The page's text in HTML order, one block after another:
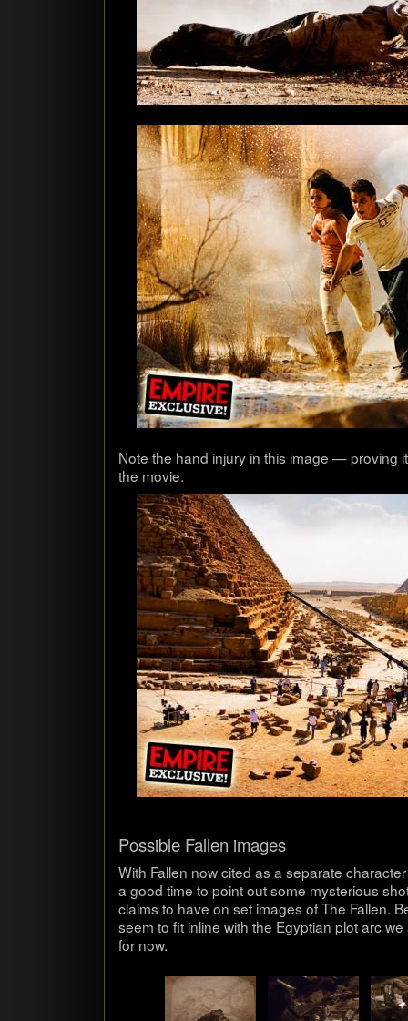
Note the hand injury in this image — prov­ing
the movie.
Pos­si­ble Fallen images
With Fallen now cited as a sep­a­rate char­ac­ter
a good time to point out some mys­te­ri­ous
claims to have on set images of The Fallen.
seem to fit inline with the Egypt­ian plot arc
for now.